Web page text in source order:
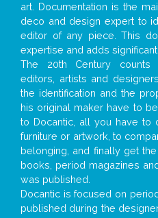
art. Documentation is the
deco and design expert to
editor of any piece. This
expertise and adds
The 20th Century counts
editors, artists and
the identification and the
his original maker have to
to Docantic, all you have
furniture or artwork, to
belonging, and finally get
books, period magazines
was published.
Docantic is focused on
published during the